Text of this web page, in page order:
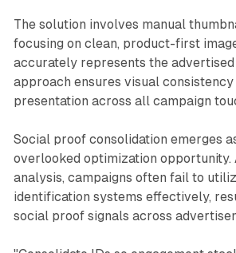
The solution involves manual
focusing on clean, product-first
accurately represents the advertised
approach ensures visual
presentation across all campaign
Social proof consolidation emerges
overlooked optimization opportunity.
analysis, campaigns often fail to
identification systems effectively,
social proof signals across